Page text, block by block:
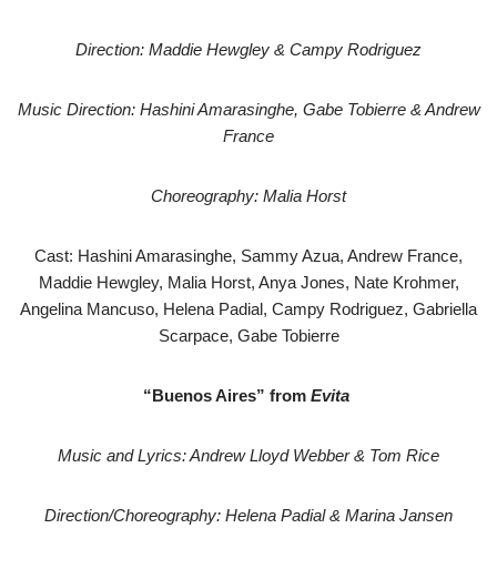
Direction: Maddie Hewgley & Campy Rodriguez
Music Direction: Hashini Amarasinghe, Gabe Tobierre & Andrew
France
Choreography: Malia Horst
Cast: Hashini Amarasinghe, Sammy Azua, Andrew France,
Maddie Hewgley, Malia Horst, Anya Jones, Nate Krohmer,
Angelina Mancuso, Helena Padial, Campy Rodriguez, Gabriella
Scarpace, Gabe Tobierre
“Buenos Aires” from Evita
Music and Lyrics: Andrew Lloyd Webber & Tom Rice
Direction/Choreography: Helena Padial & Marina Jansen